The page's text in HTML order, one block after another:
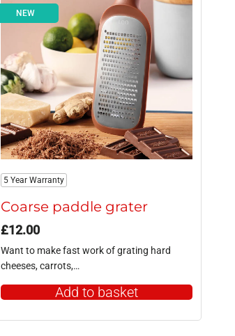
NEW
5 Year Warranty
Coarse paddle grater
£12.00
Want to make fast work of grating hard
cheeses, carrots,…
Add to basket